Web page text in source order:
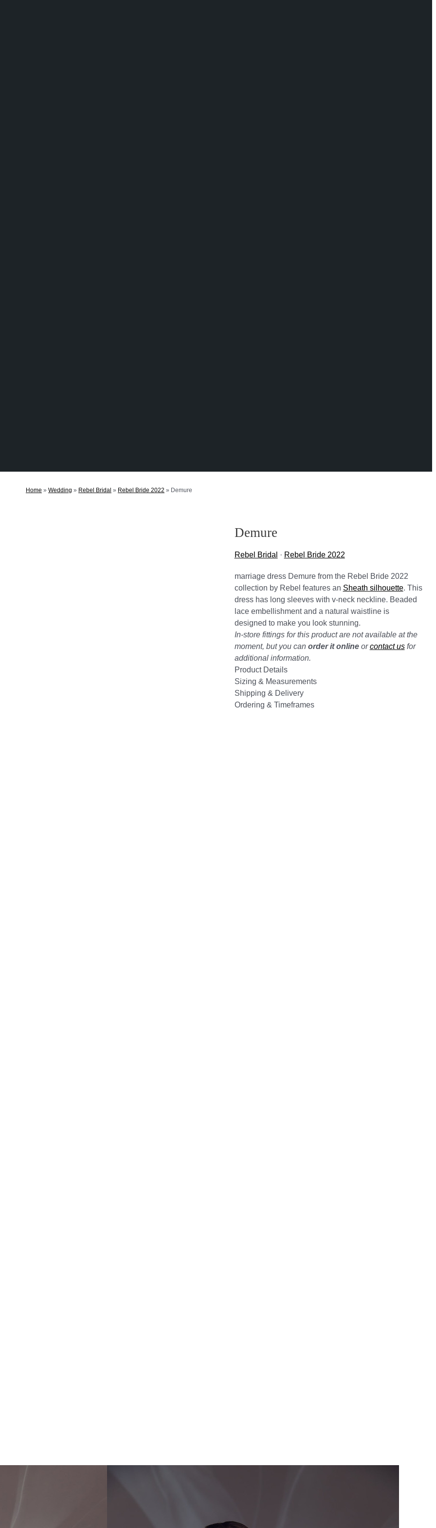
Home » Wedding » Rebel Bridal » Rebel Bride 2022 » Demure
Demure
Rebel Bridal · Rebel Bride 2022
marriage dress Demure from the Rebel Bride 2022
collection by Rebel features an Sheath silhouette. This
dress has long sleeves with v-neck neckline. Beaded
lace embellishment and a natural waistline is
designed to make you look stunning.
In-store fittings for this product are not available at the
moment, but you can order it onlineorcontact usfor
additional information.
Product Details
Sizing & Measurements
Shipping & Delivery
Ordering & Timeframes